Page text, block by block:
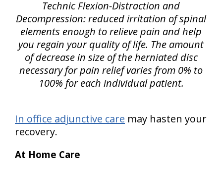
Technic Flexion-Distraction and
Decompression: reduced irritation of spinal
elements enough to relieve pain and help
you regain your quality of life. The amount
of decrease in size of the herniated disc
necessary for pain relief varies from 0% to
100% for each individual patient.
In office adjunctive care may hasten your
recovery.
At Home Care